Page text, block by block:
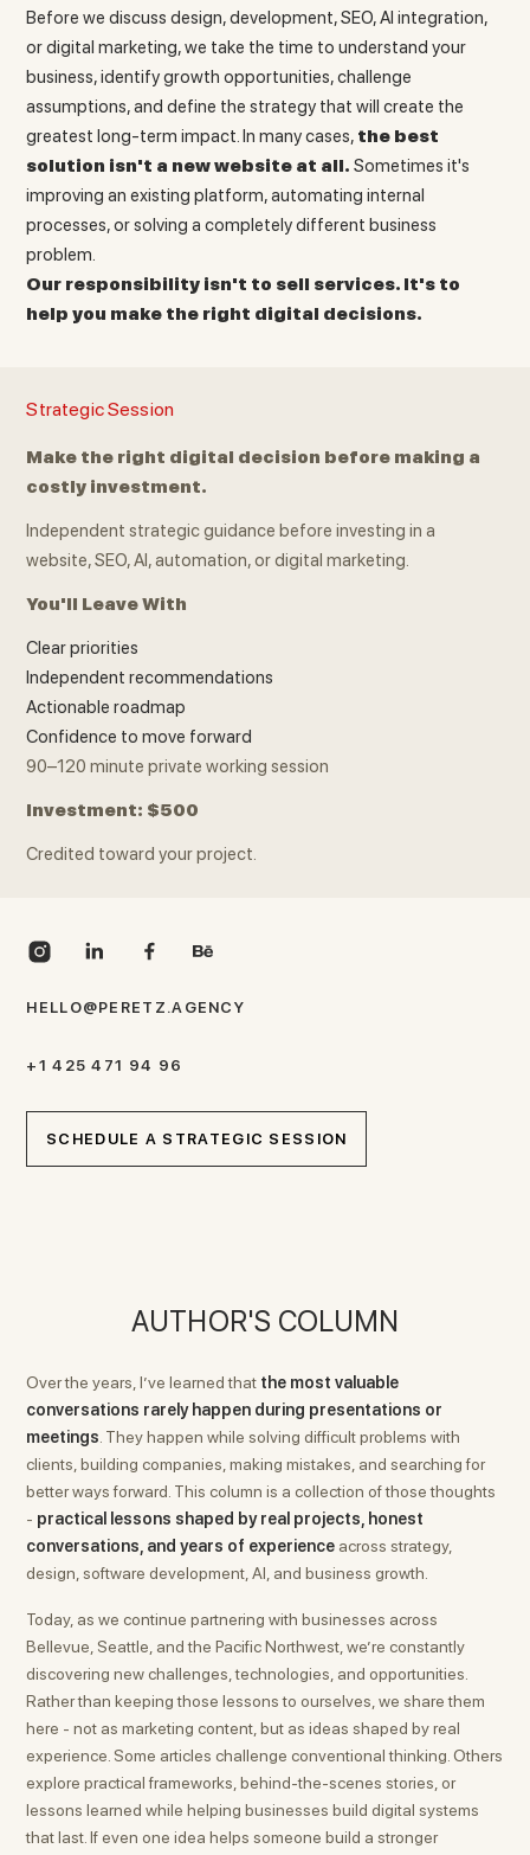
Before we discuss design, development, SEO, AI integration,
or digital marketing, we take the time to understand your
business, identify growth opportunities, challenge
assumptions, and define the strategy that will create the
greatest long-term impact. In many cases, the best
solution isn't a new website at all. Sometimes it's
improving an existing platform, automating internal
processes, or solving a completely different business
problem.
Our responsibility isn't to sell services. It's to
help you make the right digital decisions.
Strategic Session
Make the right digital decision before making a
costly investment.
Independent strategic guidance before investing in a
website, SEO, AI, automation, or digital marketing.
You'll Leave With
Clear priorities
Independent recommendations
Actionable roadmap
Confidence to move forward
90–120 minute private working session
Investment: $500
Credited toward your project.
HELLO@PERETZ.AGENCY
+1 425 471 94 96
SCHEDULE A STRATEGIC SESSION
AUTHOR'S COLUMN
Over the years, I’ve learned that the most valuable
conversations rarely happen during presentations or
meetings . They happen while solving difficult problems with
clients, building companies, making mistakes, and searching for
better ways forward. This column is a collection of those thoughts
- practical lessons shaped by real projects, honest
conversations, and years of experience across strategy,
design, software development, AI, and business growth.
Today, as we continue partnering with businesses across
Bellevue, Seattle, and the Pacific Northwest, we’re constantly
discovering new challenges, technologies, and opportunities.
Rather than keeping those lessons to ourselves, we share them
here - not as marketing content, but as ideas shaped by real
experience. Some articles challenge conventional thinking. Others
explore practical frameworks, behind-the-scenes stories, or
lessons learned while helping businesses build digital systems
that last. If even one idea helps someone build a stronger